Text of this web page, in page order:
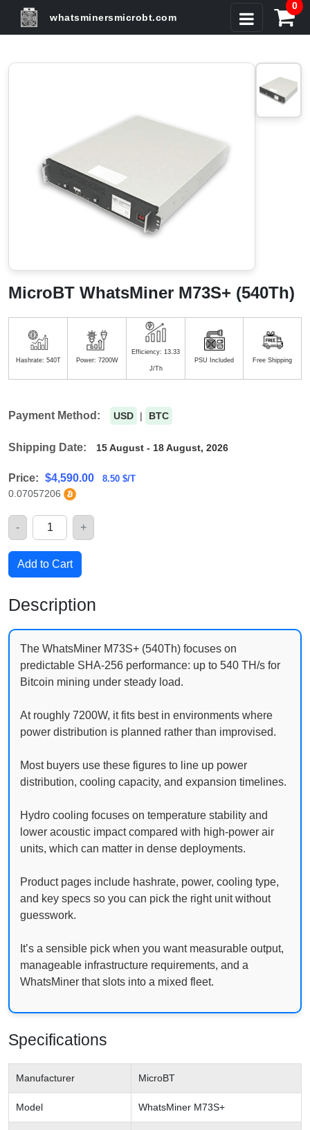
whatsminersmicrobt.com
0
MicroBT WhatsMiner M73S+ (540Th)
Hashrate: 540T Power: 7200W
Efficiency: 13.33
J/Th
PSU Included Free Shipping
Payment Method: USD | BTC
Shipping Date: 15 August - 18 August, 2026
Price: $4,590.00 8.50 $/T
0.07057206
Quantity
- +
Add to Cart
Description
The WhatsMiner M73S+ (540Th) focuses on
predictable SHA-256 performance: up to 540 TH/s for
Bitcoin mining under steady load.
At roughly 7200W, it fits best in environments where
power distribution is planned rather than improvised.
Most buyers use these figures to line up power
distribution, cooling capacity, and expansion timelines.
Hydro cooling focuses on temperature stability and
lower acoustic impact compared with high-power air
units, which can matter in dense deployments.
Product pages include hashrate, power, cooling type,
and key specs so you can pick the right unit without
guesswork.
It’s a sensible pick when you want measurable output,
manageable infrastructure requirements, and a
WhatsMiner that slots into a mixed fleet.
Specifications
Manufacturer MicroBT
Model WhatsMiner M73S+